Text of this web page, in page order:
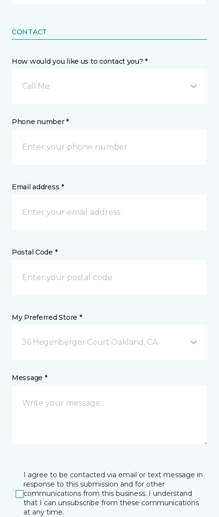
CONTACT
How would you like us to contact you? *
Call Me
Phone number *
Email address *
Postal Code *
My Preferred Store *
36 Hegenberger Court Oakland, CA
Message *
I agree to be contacted via email or text message in
response to this submission and for other
communications from this business. I understand
that I can unsubscribe from these communications
at any time.